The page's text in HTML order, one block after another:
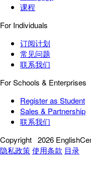
课程
For Individuals
订阅计划
常见问题
联系我们
For Schools & Enterprises
Register as Student
Sales & Partnership
联系我们
Copyright 2026
隐私政策使用条款 目录